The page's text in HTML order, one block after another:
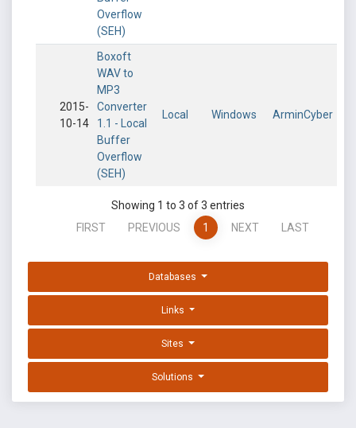
Overflow
(SEH)
2015-
10-14
Boxoft
WAV to
MP3
Converter
1.1 - Local
Buffer
Overflow
(SEH)
Local Windows ArminCyber
Showing 1 to 3 of 3 entries
FIRST
PREVIOUS 1 NEXT LAST
Databases
Links
Sites
Solutions